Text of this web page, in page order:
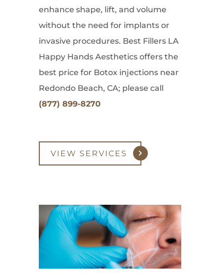
enhance shape, lift, and volume
without the need for implants or
invasive procedures. Best Fillers LA
Happy Hands Aesthetics offers the
best price for Botox injections near
Redondo Beach, CA; please call
(877) 899-8270
VIEW SERVICES